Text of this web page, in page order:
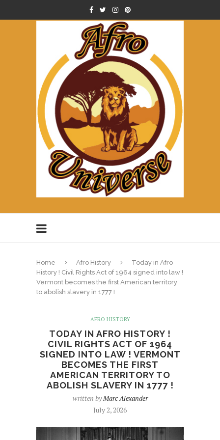
Home Afro History
Today in Afro
History ! Civil Rights Act of 1964 signed into law !
Vermont becomes the first American territory
to abolish slavery in 1777 !
AFRO HISTORY
TODAY IN AFRO HISTORY !
CIVIL RIGHTS ACT OF 1964
SIGNED INTO LAW ! VERMONT
BECOMES THE FIRST
AMERICAN TERRITORY TO
ABOLISH SLAVERY IN 1777 !
written byMarc Alexander
July 2, 2026